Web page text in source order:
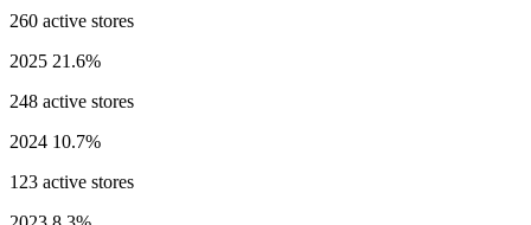
260 active stores
2025 21.6%
248 active stores
2024 10.7%
123 active stores